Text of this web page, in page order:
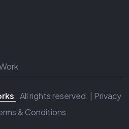
. All rights reserved. | Privacy
& Conditions